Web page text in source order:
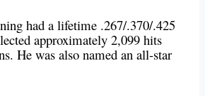
had a lifetime .267/.370/.425
approximately 2,099 hits
He was also named an all-star